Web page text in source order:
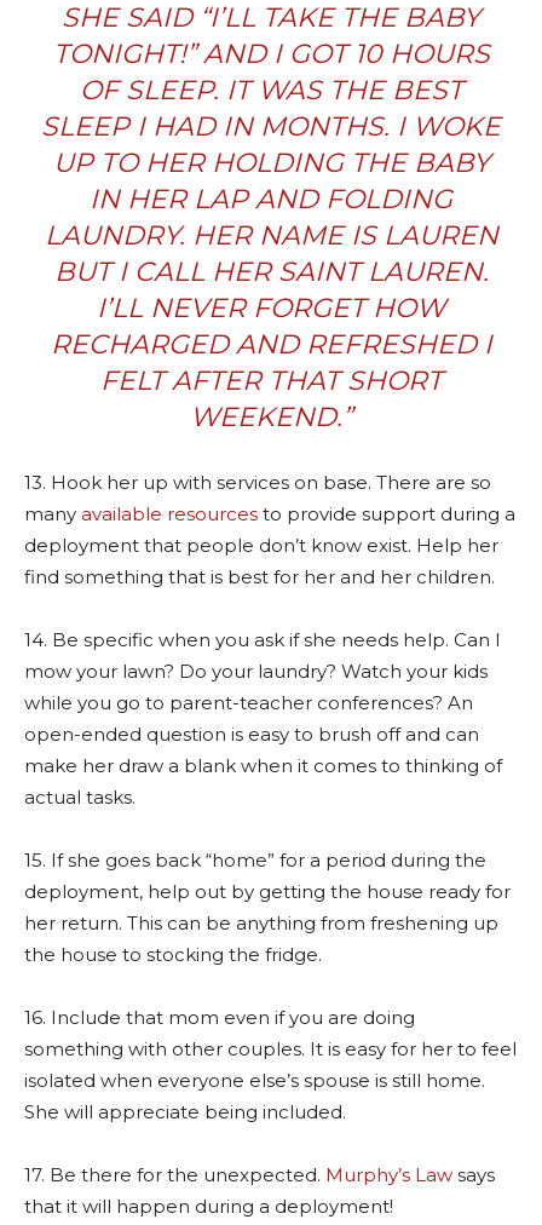
SHE SAID “I’LL TAKE THE BABY
TONIGHT!” AND I GOT 10 HOURS
OF SLEEP. IT WAS THE BEST
SLEEP I HAD IN MONTHS. I WOKE
UP TO HER HOLDING THE BABY
IN HER LAP AND FOLDING
LAUNDRY. HER NAME IS LAUREN
BUT I CALL HER SAINT LAUREN.
I’LL NEVER FORGET HOW
RECHARGED AND REFRESHED I
FELT AFTER THAT SHORT
WEEKEND.”
13. Hook her up with services on base. There are so
many available resources to provide support during a
deployment that people don’t know exist. Help her
find something that is best for her and her children.
14. Be specific when you ask if she needs help. Can I
mow your lawn? Do your laundry? Watch your kids
while you go to parent-teacher conferences? An
open-ended question is easy to brush off and can
make her draw a blank when it comes to thinking of
actual tasks.
15. If she goes back “home” for a period during the
deployment, help out by getting the house ready for
her return. This can be anything from freshening up
the house to stocking the fridge.
16. Include that mom even if you are doing
something with other couples. It is easy for her to feel
isolated when everyone else’s spouse is still home.
She will appreciate being included.
17. Be there for the unexpected. Murphy’s Law says
that it will happen during a deployment!